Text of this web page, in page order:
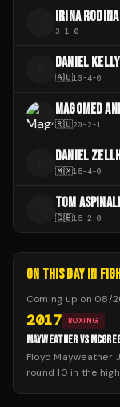
IRINA RODINA
3-1-0
DANIEL KELLY
🇦🇺13-4-0
MAGOMED
🇷🇺20-2-1
DANIEL
🇲🇽15-4-0
TOM
🇬🇧15-2-0
ON THIS DAY IN
Coming up on 08/
2017 BOXING
MAYWEATHER VS
Floyd Mayweather
round 10 in the